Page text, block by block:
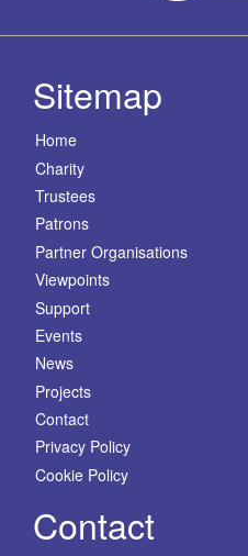
Sitemap
Home
Charity
Trustees
Patrons
Partner Organisations
Viewpoints
Support
Events
News
Projects
Contact
Privacy Policy
Cookie Policy
Contact